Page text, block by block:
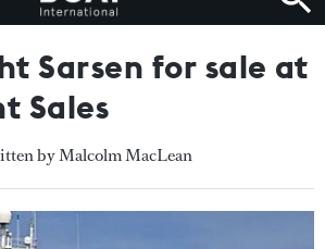
Sarsen for sale at
Sales
by Malcolm MacLean